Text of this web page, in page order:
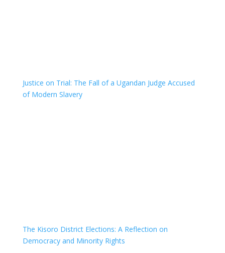
Justice on Trial: The Fall of a Ugandan Judge Accused
of Modern Slavery
The Kisoro District Elections: A Reflection on
Democracy and Minority Rights